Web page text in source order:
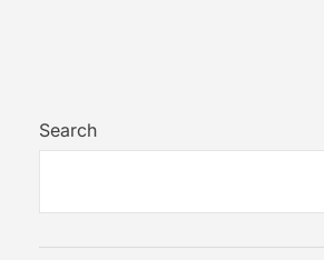
Search